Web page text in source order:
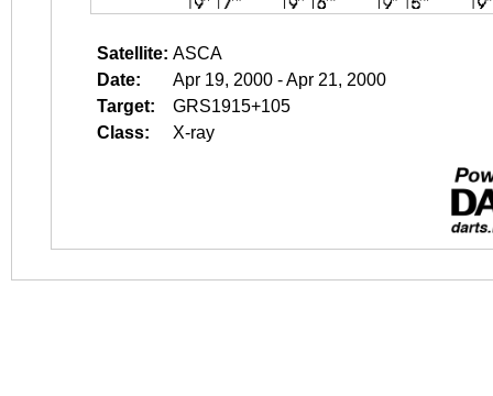
Satellite: ASCA
Date:
Apr 19, 2000 - Apr 21, 2000
Target:
GRS1915+105
Class:
X-ray